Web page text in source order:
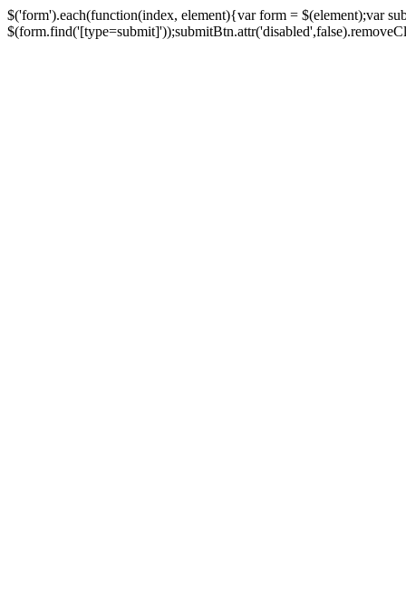
$('form').each(function(index, element){var form = $(element);var